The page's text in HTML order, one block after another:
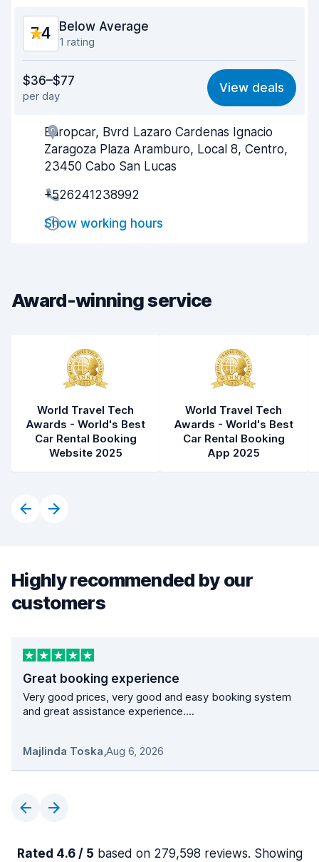
7.4 Below Average
1 rating
6.5
Ease of finding 8.2
Agent helpfulness
Pick-up speed
Drop-off speed
Car cleanliness
$36–$77
per day
View deals
Europcar, Bvrd Lazaro Cardenas Ignacio
Zaragoza Plaza Aramburo, Local 8, Centro,
23450 Cabo San Lucas
+526241238992
Show working hours
Award-winning service
World Travel Tech
Awards - World's Best
Car Rental Booking
Website 2025
World Travel Tech
Awards - World's Best
Car Rental Booking
App 2025
Highly recommended by our
customers
Great booking experience
Very good prices, very good and easy booking system
and great assistance experience....
Majlinda Toska,Aug 6, 2026
Rated 4.6 / 5 based on 279,598 reviews. Showing